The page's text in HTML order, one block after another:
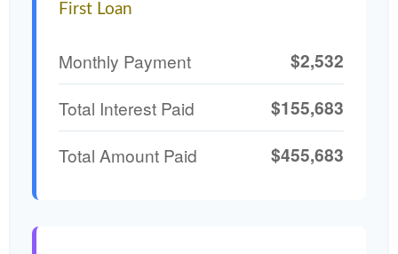
First Loan
Monthly Payment $2,532
Total Interest Paid $155,683
Total Amount Paid $455,683